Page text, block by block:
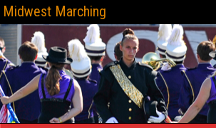
Midwest Marching